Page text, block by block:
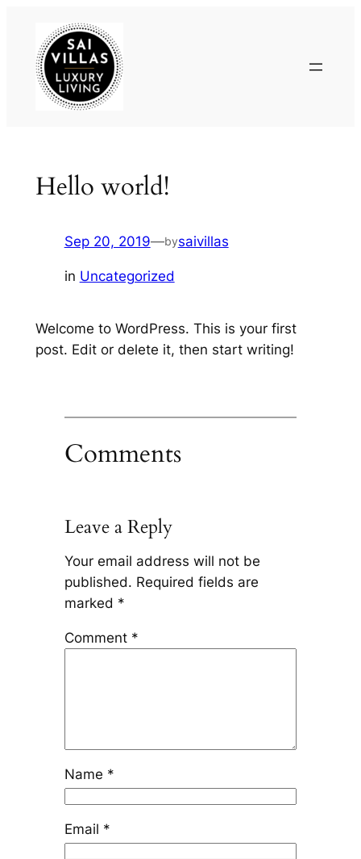
content
Hello world!
Sep 20, 2019—bysaivillas
in Uncategorized
Welcome to WordPress. This is your first
post. Edit or delete it, then start writing!
Comments
Leave a Reply
Your email address will not be
published. Required fields are
marked *
Comment *
Name *
Email *